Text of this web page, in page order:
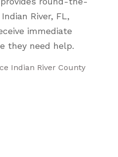
River, FL,
immediate
they need help.
Indian River County